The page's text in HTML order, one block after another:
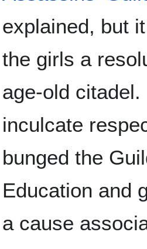
explained, but
the girls a
age-old
inculcate
bunged the
Education and
a cause